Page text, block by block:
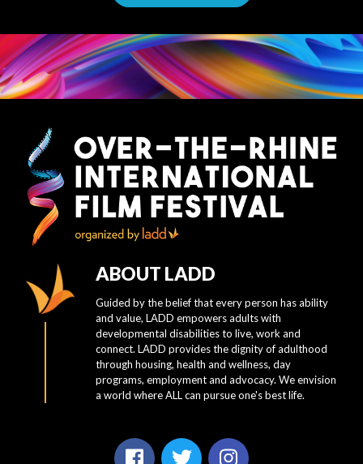
ABOUT LADD
Guided by the belief that every person has ability
and value, LADD empowers adults with
developmental disabilities to live, work and
connect. LADD provides the dignity of adulthood
through housing, health and wellness, day
programs, employment and advocacy. We envision
a world where ALL can pursue one's best life.